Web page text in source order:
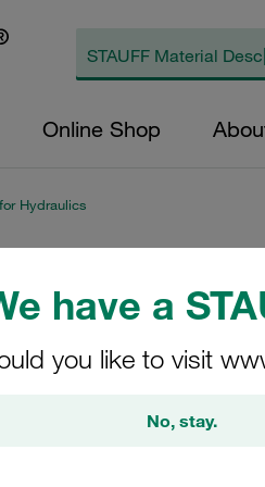
have a
you like to visit
No, stay.
Online Shop
Hydraulics